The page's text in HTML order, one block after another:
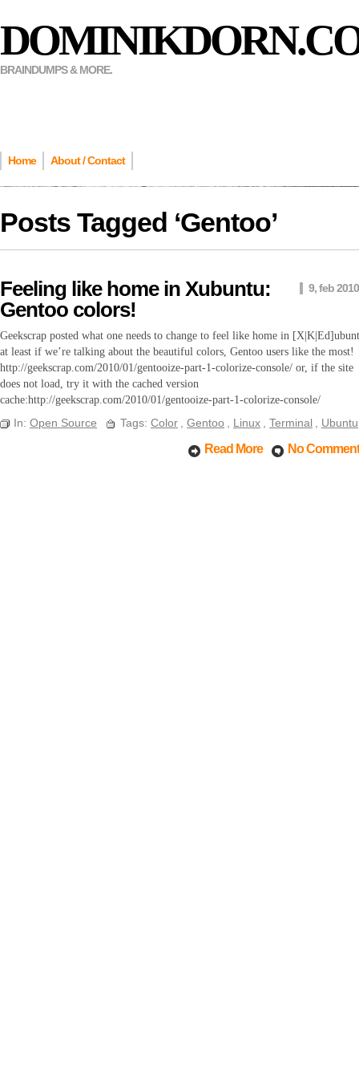
BRAINDUMPS & MORE.
Home About / Contact
Posts Tagged ‘Gentoo’
Feeling like home in Xubuntu:
Gentoo colors!
9, feb 2010
Geekscrap posted what one needs to change to feel like home in
at least if we’re talking about the beautiful colors, Gentoo users like the most!
http://geekscrap.com/2010/01/gentooize-part-1-colorize-console/ or, if the site
does not load, try it with the cached version
cache:http://geekscrap.com/2010/01/gentooize-part-1-colorize-console/
In: Open Source Tags: Color Gentoo Linux Terminal Ubuntu
Read More No